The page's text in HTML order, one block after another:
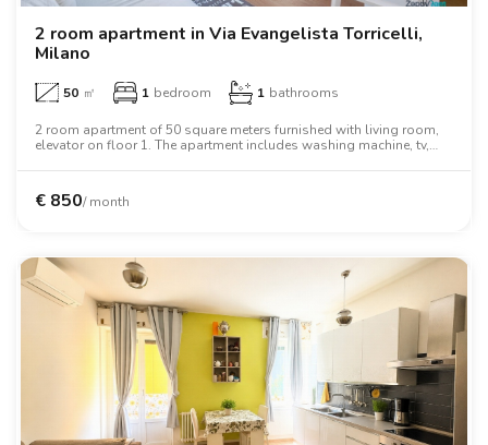
2 room apartment in Via Evangelista Torricelli,
Milano
50 ㎡ 1 bedroom 1 bathrooms
2 room apartment of 50 square meters furnished with living room,
elevator on floor 1. The apartment includes washing machine, tv,
€ 850/ month